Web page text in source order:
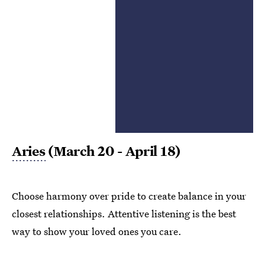
Aries(March 20 - April 18)
Choose harmony over pride to create balance in your
closest relationships. Attentive listening is the best
way to show your loved ones you care.